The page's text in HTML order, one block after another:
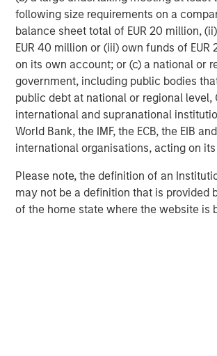
following size requirements on a
balance sheet total of EUR 20 million,
EUR 40 million or (iii) own funds of EUR
on its own account; or (c) a national or
government, including public bodies
public debt at national or regional level,
international and supranational
World Bank, the IMF, the ECB, the EIB
international organisations, acting on
Please note, the definition of an
may not be a definition that is provided
of the home state where the website is
high level of policy uncertainty, will
premium for longer-dated assets. This
steepening yield curve, where front-end
exposure, which is more acutely
appears more attractive relative to the
Corporate credit outlook
Corporate credit spreads entered 2025
levels, and while valuations have
will be extremely important.
At year-end 2024, investment-grade (IG)